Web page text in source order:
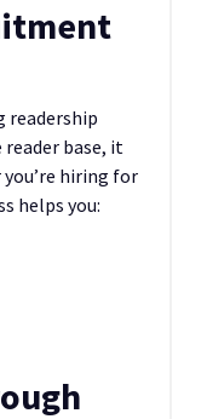
readership
base, it
hiring for
helps you: